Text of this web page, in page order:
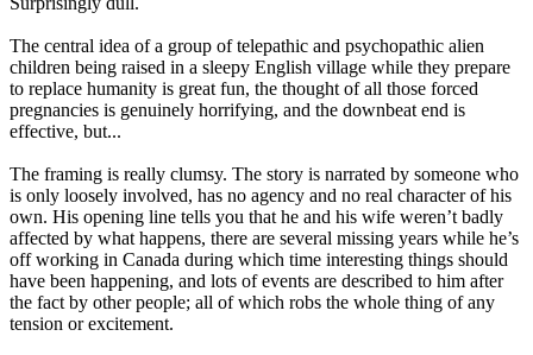
The central idea of a group of telepathic and psychopathic alien
children being raised in a sleepy English village while they prepare
to replace humanity is great fun, the thought of all those forced
pregnancies is genuinely horrifying, and the downbeat end is
effective, but...
The framing is really clumsy. The story is narrated by someone who
is only loosely involved, has no agency and no real character of his
own. His opening line tells you that he and his wife weren’t badly
affected by what happens, there are several missing years while he’s
off working in Canada during which time interesting things should
have been happening, and lots of events are described to him after
the fact by other people; all of which robs the whole thing of any
tension or excitement.